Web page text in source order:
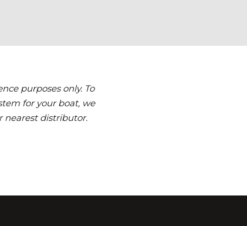
purposes only. To
for your boat, we
nearest distributor.